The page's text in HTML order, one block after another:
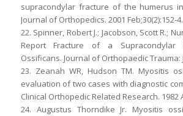
supracondylar fracture of the humerus
Journal of Orthopedics. 2001 Feb;30(2):152-4.
22. Spinner, Robert J.; Jacobson, Scott R.;
Report Fracture of a Supracondylar
Ossificans. Journal of Orthopaedic Trauma:
23. Zeanah WR, Hudson TM. Myositis
evaluation of two cases with diagnostic
Clinical Orthopedic Related Research. 1982
24. Augustus Thorndike Jr. Myositis